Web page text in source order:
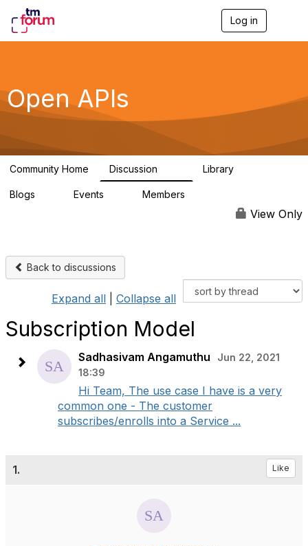
Log in
g
a
Open APIs
Community Home Discussion Library
Blogs Events Members
View Only
Back to discussions
Expand all Collapse all
Subscription Model
Sadhasivam Angamuthu
Jun 22, 2021
18:39
Hi Team, The use case I have is a very
common one - The customer
subscribes/enrolls into a Service ...
1. Like